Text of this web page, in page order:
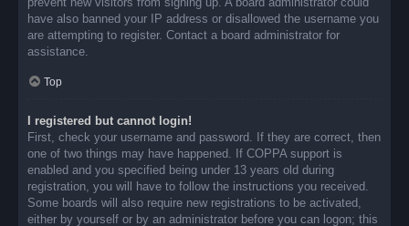
have also banned your IP address or disallowed the username you
are attempting to register. Contact a board administrator for
assistance.
Top
I registered but cannot login!
First, check your username and password. If they are correct, then
one of two things may have happened. If COPPA support is
enabled and you specified being under 13 years old during
registration, you will have to follow the instructions you received.
Some boards will also require new registrations to be activated,
either by yourself or by an administrator before you can logon; this